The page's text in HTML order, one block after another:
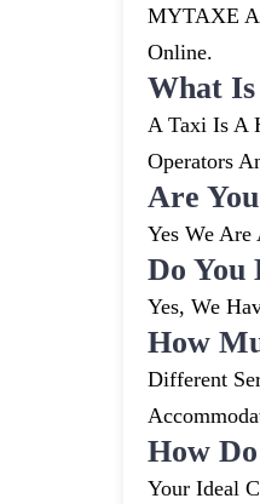
MYTAXE
Online.
What
A Taxi Is A
Operators
Are
Yes We
Do You
Yes, We
How
Different
How
Your Ideal